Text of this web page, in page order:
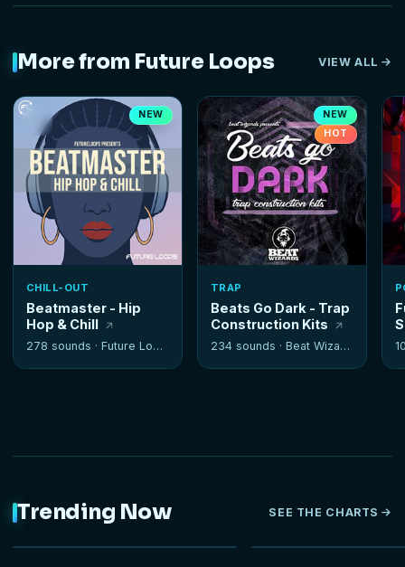
More from Future Loops VIEW ALL
NEW
CHILL-OUT
Beatmaster - Hip
Hop & Chill
278 sounds · Future Loops
NEW
HOT
TRAP
Beats Go Dark - Trap
Construction Kits
234 sounds · Beat Wizards
Trending Now SEE THE CHARTS